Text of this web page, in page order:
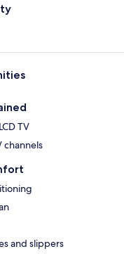
TV
channels
and slippers